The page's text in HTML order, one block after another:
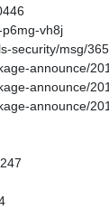
vh8j
security/msg/
announce/
announce/
announce/